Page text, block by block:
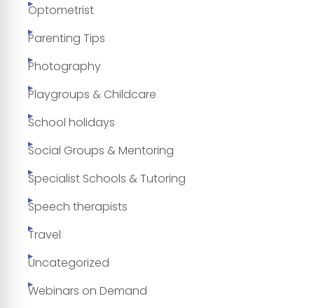
Optometrist
Parenting Tips
Photography
Playgroups & Childcare
School holidays
Social Groups & Mentoring
Specialist Schools & Tutoring
Speech therapists
Travel
Uncategorized
Webinars on Demand